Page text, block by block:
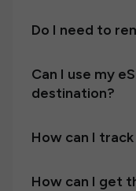
Do I need to
Can I use my
destination?
How can I
How can I get